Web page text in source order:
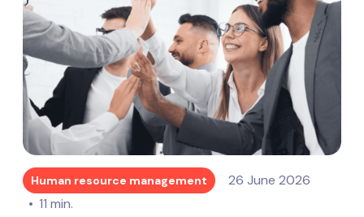
Human resource management
26 June 2026
11 min.